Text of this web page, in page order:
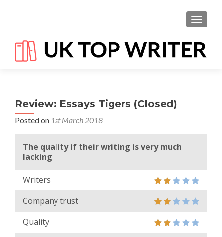
Review: Essays Tigers (Closed)
Posted on 1st March 2018
The quality if their writing is very much
lacking
Writers
Company trust
Quality